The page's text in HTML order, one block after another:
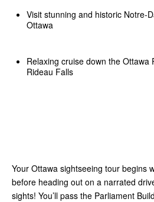
Visit stunning and historic Notre-
Ottawa
Relaxing cruise down the Ottawa
Rideau Falls
Your Ottawa sightseeing tour begins
before heading out on a narrated
sights! You’ll pass the Parliament